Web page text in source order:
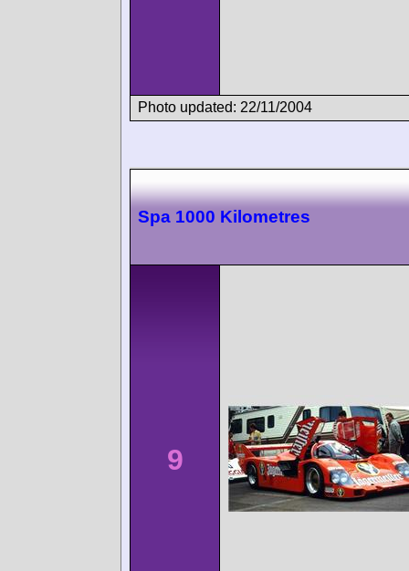
Photo updated: 22/11/2004
Spa 1000 Kilometres
9